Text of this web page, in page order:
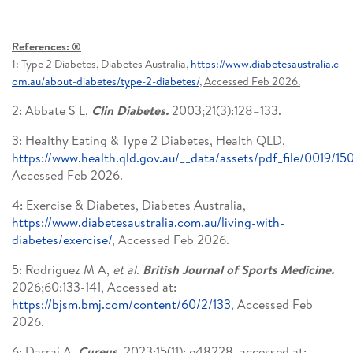
References: ®
1: Type 2 Diabetes, Diabetes Australia, https://www.diabetesaustralia.c
om.au/about-diabetes/type-2-diabetes/, Accessed Feb 2026.
2: Abbate S L, Clin Diabetes. 2003;21(3):128–133.
3: Healthy Eating & Type 2 Diabetes, Health QLD,
https://www.health.qld.gov.au/__data/assets/pdf_file/0019/
Accessed Feb 2026.
4: Exercise & Diabetes, Diabetes Australia,
https://www.diabetesaustralia.com.au/living-with-
diabetes/exercise/, Accessed Feb 2026.
5: Rodriguez M A, et al. British Journal of Sports Medicine.
2026;60:133-141, Accessed at:
https://bjsm.bmj.com/content/60/2/133, Accessed Feb
2026.